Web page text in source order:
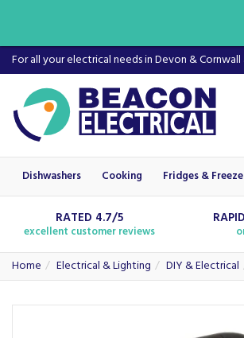
For all your electrical needs in Devon &
RATED 4.7/5
excellent customer reviews
Home Electrical & Lighting DIY & Electrical
Dishwashers Cooking Fridges &